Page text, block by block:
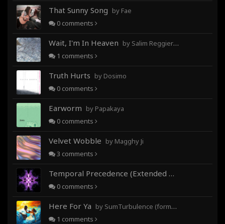
That Sunny Song by Fae
0 comments
Wait, I'm In Heaven by Salim Reggieray
1 comments
Truth Hurts by Dosimo
0 comments
Earworm by Papakaya
0 comments
Velvet Wobble by Magghy Ji
3 comments
Temporal Precedence (Extended Mix)
0 comments
Here For Ya by SumTurbulence (formerly George The III)
1 comments